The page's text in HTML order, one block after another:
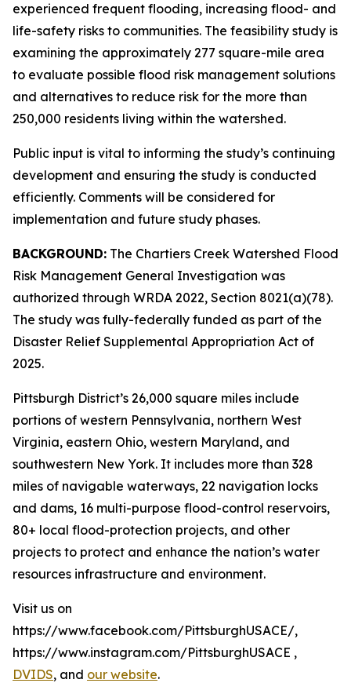
experienced frequent flooding, increasing flood- and
life-safety risks to communities. The feasibility study is
examining the approximately 277 square-mile area
to evaluate possible flood risk management solutions
and alternatives to reduce risk for the more than
250,000 residents living within the watershed.
Public input is vital to informing the study’s continuing
development and ensuring the study is conducted
efficiently. Comments will be considered for
implementation and future study phases.
BACKGROUND: The Chartiers Creek Watershed Flood
Risk Management General Investigation was
authorized through WRDA 2022, Section 8021(a)(78).
The study was fully-federally funded as part of the
Disaster Relief Supplemental Appropriation Act of
2025.
Pittsburgh District’s 26,000 square miles include
portions of western Pennsylvania, northern West
Virginia, eastern Ohio, western Maryland, and
southwestern New York. It includes more than 328
miles of navigable waterways, 22 navigation locks
and dams, 16 multi-purpose flood-control reservoirs,
80+ local flood-protection projects, and other
projects to protect and enhance the nation’s water
resources infrastructure and environment.
Visit us on
https://www.facebook.com/PittsburghUSACE/,
https://www.instagram.com/PittsburghUSACE ,
DVIDS, and our website.